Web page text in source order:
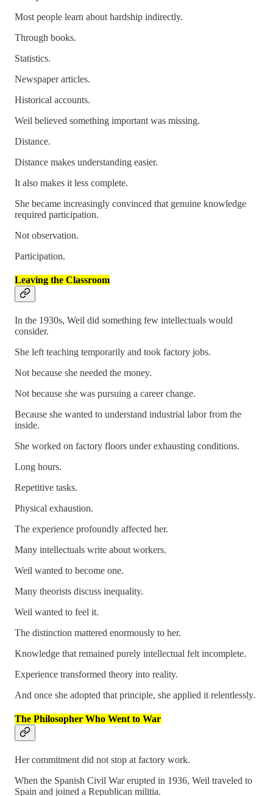
Most people learn about hardship indirectly.
Through books.
Statistics.
Newspaper articles.
Historical accounts.
Weil believed something important was missing.
Distance.
Distance makes understanding easier.
It also makes it less complete.
She became increasingly convinced that genuine knowledge
required participation.
Not observation.
Participation.
Leaving the Classroom
In the 1930s, Weil did something few intellectuals would
consider.
She left teaching temporarily and took factory jobs.
Not because she needed the money.
Not because she was pursuing a career change.
Because she wanted to understand industrial labor from the
inside.
She worked on factory floors under exhausting conditions.
Long hours.
Repetitive tasks.
Physical exhaustion.
The experience profoundly affected her.
Many intellectuals write about workers.
Weil wanted to become one.
Many theorists discuss inequality.
Weil wanted to feel it.
The distinction mattered enormously to her.
Knowledge that remained purely intellectual felt incomplete.
Experience transformed theory into reality.
And once she adopted that principle, she applied it relentlessly.
The Philosopher Who Went to War
Her commitment did not stop at factory work.
When the Spanish Civil War erupted in 1936, Weil traveled to
Spain and joined a Republican militia.